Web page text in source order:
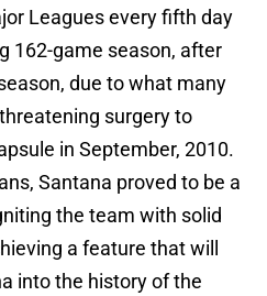
Leagues every fifth day
162-game season, after
due to what many
surgery to
in September, 2010.
Santana proved to be a
the team with solid
a feature that will
into the history of the